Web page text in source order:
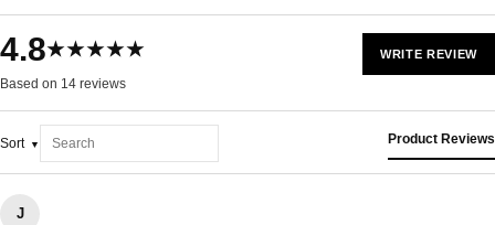
4.8★★★★★
Based on 14 reviews
WRITE REVIEW
Sort Product Reviews
J